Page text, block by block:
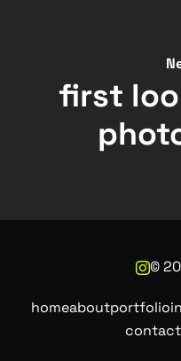
first
©
homeaboutportfolio
contact